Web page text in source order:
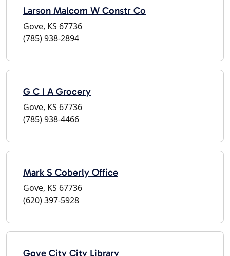
Larson Malcom W Constr Co
Gove, KS 67736
(785) 938-2894
G C I A Grocery
Gove, KS 67736
(785) 938-4466
Mark S Coberly Office
Gove, KS 67736
(620) 397-5928
Gove City City Library